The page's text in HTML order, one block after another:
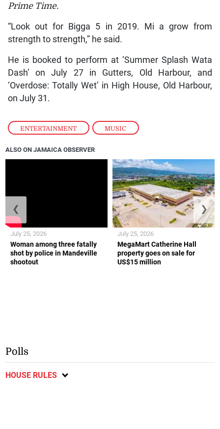
ENTERTAINMENT , MUSIC
Prime Time.
“Look out for Bigga 5 in 2019. Mi a grow from
strength to strength,” he said.
He is booked to perform at ‘Summer Splash Wata
Dash’ on July 27 in Gutters, Old Harbour, and
‘Overdose: Totally Wet’ in High House, Old Harbour,
on July 31.
ALSO ON JAMAICA OBSERVER
Woman among three fatally
shot by police in Mandeville
shootout
July 25, 2026
MegaMart Catherine Hall
property goes on sale for
US$15 million
July 25, 2026
❮ ❯
Polls
HOUSE RULES